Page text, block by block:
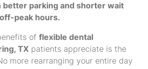
better parking and shorter wait
peak hours.
of flexible dental
TX patients appreciate is the
more rearranging your entire day